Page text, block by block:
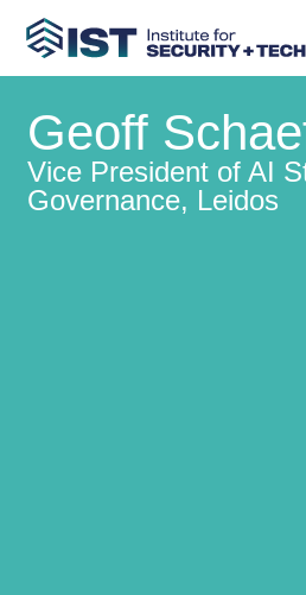
Geoff
Vice President of AI
Governance, Leidos